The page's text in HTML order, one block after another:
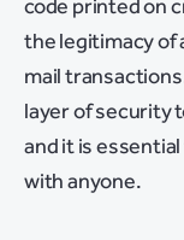
code printed on
the legitimacy of
mail
layer of security
and it is
with anyone.